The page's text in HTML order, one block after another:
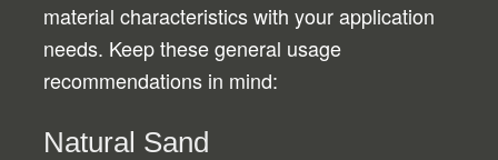
material characteristics with your application
needs. Keep these general usage
recommendations in mind:
Natural Sand